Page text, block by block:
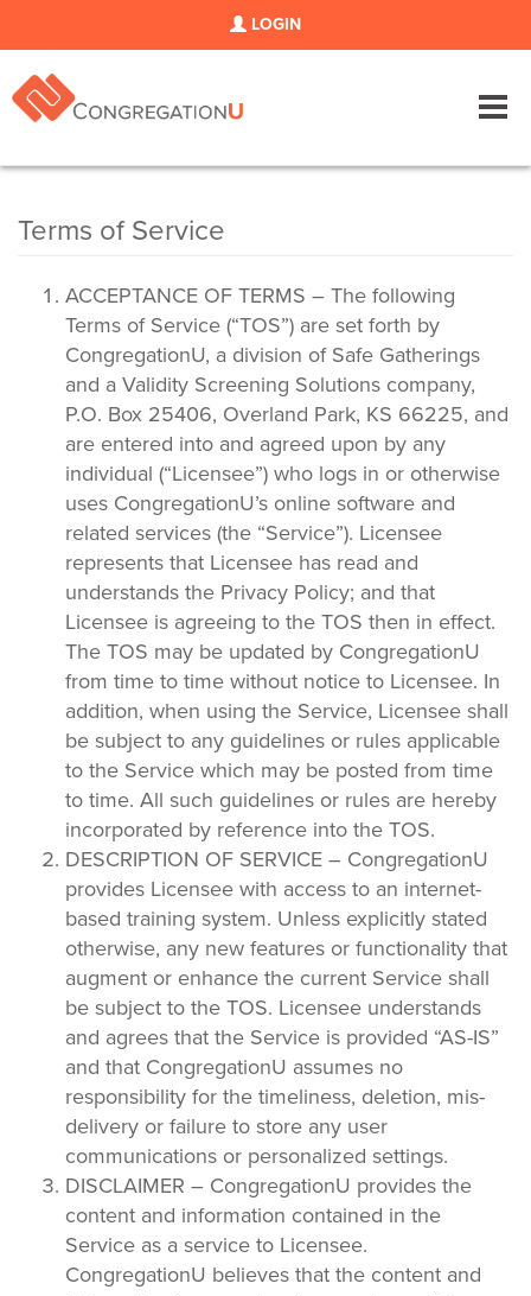
LOGIN
Terms of Service
ACCEPTANCE OF TERMS – The following
Terms of Service (“TOS”) are set forth by
CongregationU, a division of Safe Gatherings
and a Validity Screening Solutions company,
P.O. Box 25406, Overland Park, KS 66225, and
are entered into and agreed upon by any
individual (“Licensee”) who logs in or otherwise
uses CongregationU’s online software and
related services (the “Service”). Licensee
represents that Licensee has read and
understands the Privacy Policy; and that
Licensee is agreeing to the TOS then in effect.
The TOS may be updated by CongregationU
from time to time without notice to Licensee. In
addition, when using the Service, Licensee shall
be subject to any guidelines or rules applicable
to the Service which may be posted from time
to time. All such guidelines or rules are hereby
incorporated by reference into the TOS.
DESCRIPTION OF SERVICE – CongregationU
provides Licensee with access to an internet-
based training system. Unless explicitly stated
otherwise, any new features or functionality that
augment or enhance the current Service shall
be subject to the TOS. Licensee understands
and agrees that the Service is provided “AS-IS”
and that CongregationU assumes no
responsibility for the timeliness, deletion, mis-
delivery or failure to store any user
communications or personalized settings.
DISCLAIMER – CongregationU provides the
content and information contained in the
Service as a service to Licensee.
CongregationU believes that the content and